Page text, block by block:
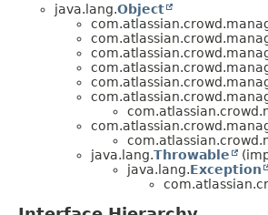
java.lang.Object
java.lang.Throwable
java.lang.Exception